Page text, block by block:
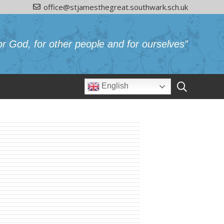
office@stjamesthegreat.southwark.sch.uk
God, for other people and for ourselves”
English